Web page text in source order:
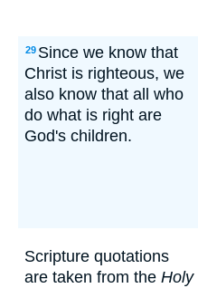
29 Since we know that
Christ is righteous, we
also know that all who
do what is right are
God's children.
Scripture quotations
are taken from the Holy